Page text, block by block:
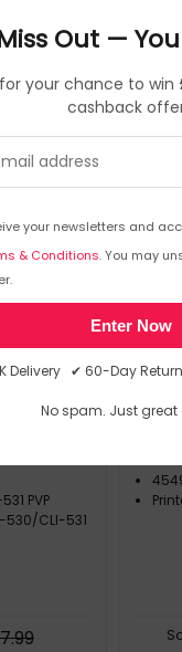
Out —
your chance to win
cashback
your newsletters and
& Conditions. You may
Enter Now
Delivery ✔ 60-Day
No spam. Just great
Cartridges
6117C004
PVP ink
Black,
black,
PVP
530/CLI-531
.99
SKU: